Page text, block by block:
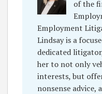
of the
Employment
Lindsay is a
dedicated
her to not only
interests, but
nonsense advice,